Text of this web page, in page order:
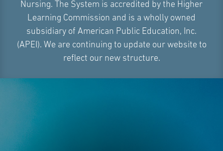
Nursing. The System is accredited by the Higher
Learning Commission and is a wholly owned
subsidiary of American Public Education, Inc.
(APEI). We are continuing to update our website to
reflect our new structure.